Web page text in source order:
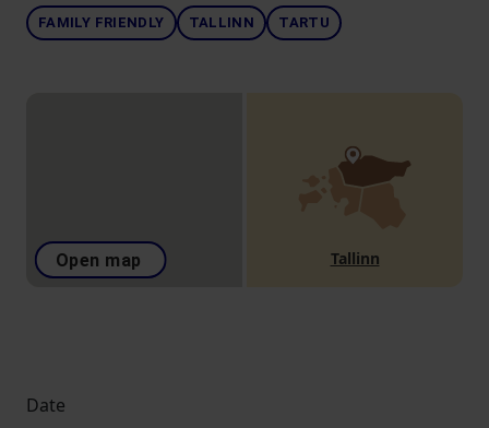
FAMILY FRIENDLY TALLINN TARTU
Open map Tallinn
Date